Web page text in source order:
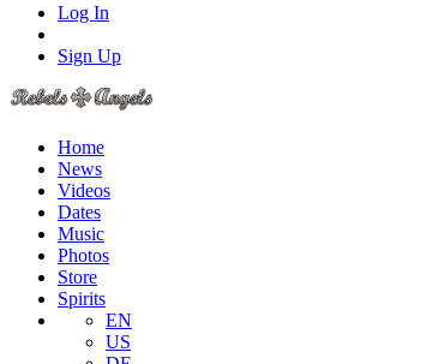
Log In
Sign Up
Home
News
Videos
Dates
Music
Photos
Store
Spirits
EN
US